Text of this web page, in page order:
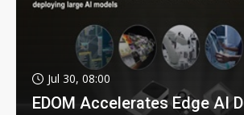
Jul 30, 08:00
EDOM Accelerates Edge AI